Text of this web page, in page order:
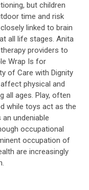
but children
time and risk
linked to brain
all life stages. Anita
providers to
Wrap Is for
of Care with Dignity
physical and
all ages. Play, often
while toys act as the
undeniable
occupational
occupation of
are increasingly